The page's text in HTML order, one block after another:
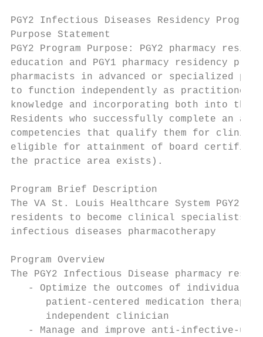
PGY2 Infectious Diseases Residency Program
Purpose Statement
PGY2 Program Purpose: PGY2 pharmacy
education and PGY1 pharmacy residency
pharmacists in advanced or specialized
to function independently as practitioners
knowledge and incorporating both into
Residents who successfully complete an
competencies that qualify them for
eligible for attainment of board
the practice area exists).
Program Brief Description
The VA St. Louis Healthcare System PGY2
residents to become clinical specialists,
infectious diseases pharmacotherapy
Program Overview
The PGY2 Infectious Disease pharmacy
- Optimize the outcomes of individuals
patient-centered medication therapy
      independent clinician
- Manage and improve anti-infective-use